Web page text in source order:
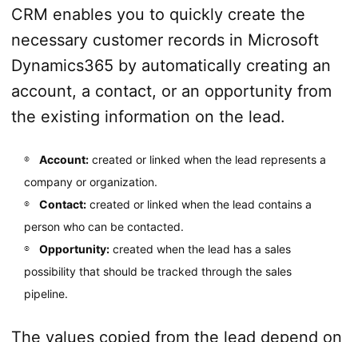
CRM enables you to quickly create the
necessary customer records in Microsoft
Dynamics365 by automatically creating an
account, a contact, or an opportunity from
the existing information on the lead.
Account:created or linked when the lead represents a
company or organization.
Contact:created or linked when the lead contains a
person who can be contacted.
Opportunity:created when the lead has a sales
possibility that should be tracked through the sales
pipeline.
The values copied from the lead depend on